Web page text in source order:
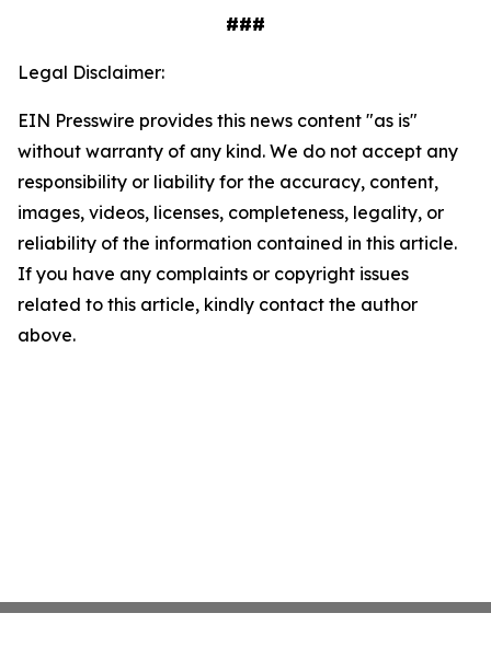
###
Legal Disclaimer:
EIN Presswire provides this news content "as is"
without warranty of any kind. We do not accept any
responsibility or liability for the accuracy, content,
images, videos, licenses, completeness, legality, or
reliability of the information contained in this article.
If you have any complaints or copyright issues
related to this article, kindly contact the author
above.